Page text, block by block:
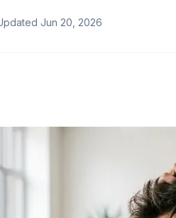
Jun 20, 2026